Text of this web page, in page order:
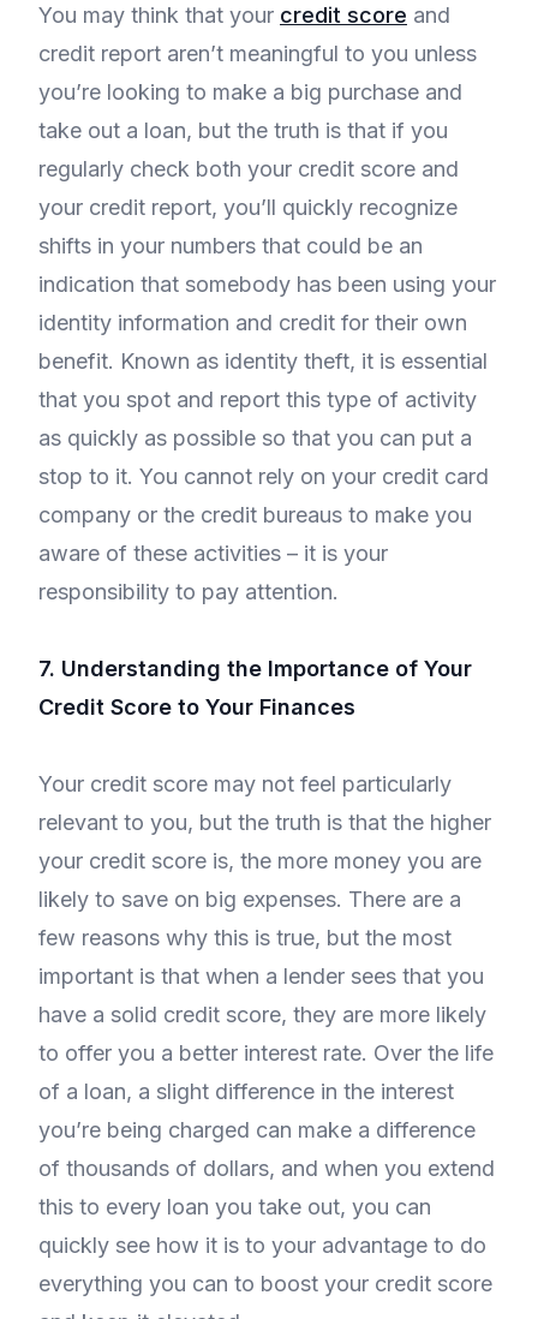
You may think that your credit score and
credit report aren’t meaningful to you unless
you’re looking to make a big purchase and
take out a loan, but the truth is that if you
regularly check both your credit score and
your credit report, you’ll quickly recognize
shifts in your numbers that could be an
indication that somebody has been using your
identity information and credit for their own
benefit. Known as identity theft, it is essential
that you spot and report this type of activity
as quickly as possible so that you can put a
stop to it. You cannot rely on your credit card
company or the credit bureaus to make you
aware of these activities – it is your
responsibility to pay attention.
7. Understanding the Importance of Your
Credit Score to Your Finances
Your credit score may not feel particularly
relevant to you, but the truth is that the higher
your credit score is, the more money you are
likely to save on big expenses. There are a
few reasons why this is true, but the most
important is that when a lender sees that you
have a solid credit score, they are more likely
to offer you a better interest rate. Over the life
of a loan, a slight difference in the interest
you’re being charged can make a difference
of thousands of dollars, and when you extend
this to every loan you take out, you can
quickly see how it is to your advantage to do
everything you can to boost your credit score